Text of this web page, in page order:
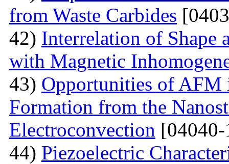
from Waste Carbides
42) Interrelation of Shape
with Magnetic
43) Opportunities of AFM
Formation from the
Electroconvection
44) Piezoelectric